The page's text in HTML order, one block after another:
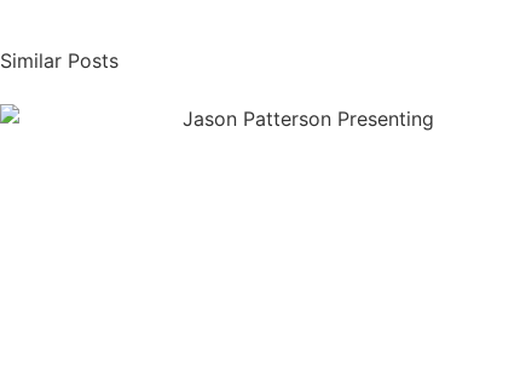
Similar Posts